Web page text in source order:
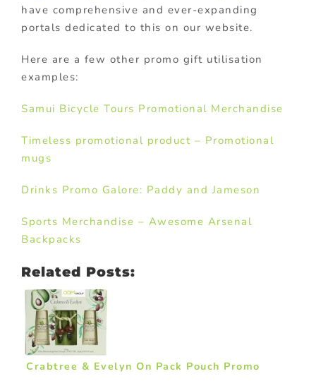
have comprehensive and ever-expanding
portals dedicated to this on our website.
Here are a few other promo gift utilisation
examples:
Samui Bicycle Tours Promotional Merchandise
Timeless promotional product – Promotional
mugs
Drinks Promo Galore: Paddy and Jameson
Sports Merchandise – Awesome Arsenal
Backpacks
Related Posts:
Crabtree & Evelyn On Pack Pouch Promo